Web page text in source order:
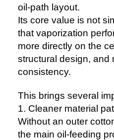
oil-path layout.
Its core value is not
that vaporization
more directly on the
structural design, and
consistency.
This brings several
1. Cleaner material
Without an outer
the main oil-feeding